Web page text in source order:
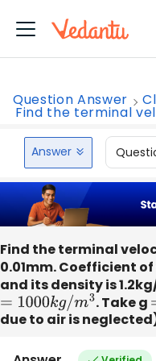
Question Answer
Find the terminal
Answer
Find the terminal
0.01mm. Coefficient
and its density is
=1000kg/m3 . Take g
due to air is